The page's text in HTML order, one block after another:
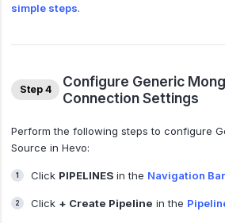
simple steps.
Step 4
Configure Generic
Connection Settings
Perform the following steps to configure
Source in Hevo:
Click PIPELINESin the Navigation Bar
Click + Create Pipeline in the